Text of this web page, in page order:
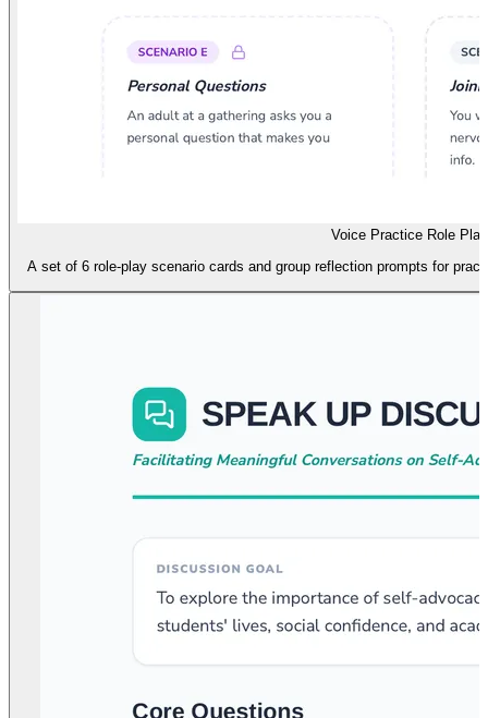
Voice Practice Role Play
A set of 6 role-play scenario cards and group reflection prompts for